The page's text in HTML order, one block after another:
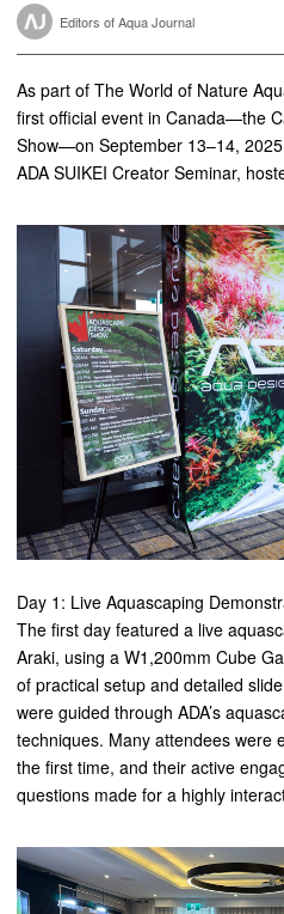
Editors of Aqua Journal
As part of The World of Nature
first official event in Canada—the
Show—on September 13–14,
ADA SUIKEI Creator Seminar,
Day 1: Live Aquascaping
The first day featured a live
Araki, using a W1,200mm Cube
of practical setup and detailed
were guided through ADA’s
techniques. Many attendees were
the first time, and their active
questions made for a highly